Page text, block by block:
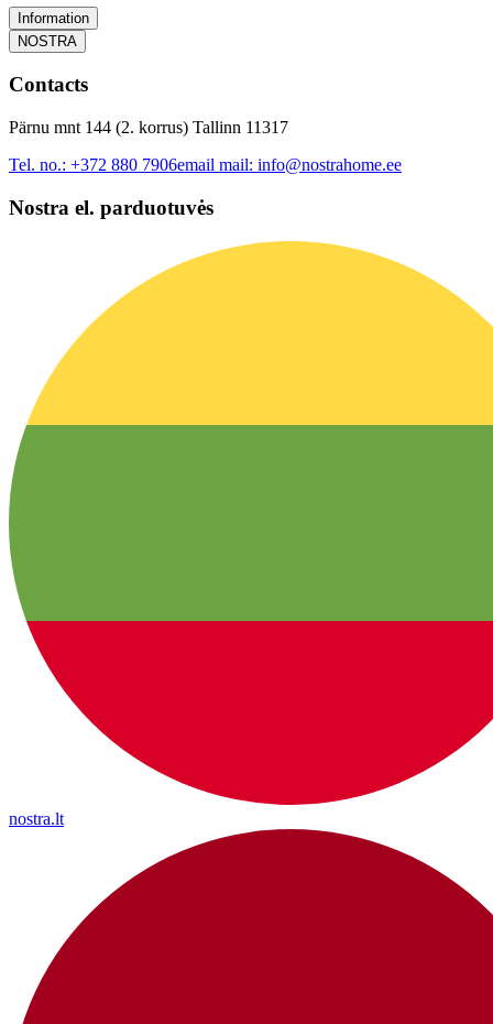
Information
NOSTRA
Contacts
Pärnu mnt 144 (2. korrus) Tallinn 11317
Tel. no.: +372 880 7906email mail: info@nostrahome.ee
Nostra el. parduotuvės
nostra.lt